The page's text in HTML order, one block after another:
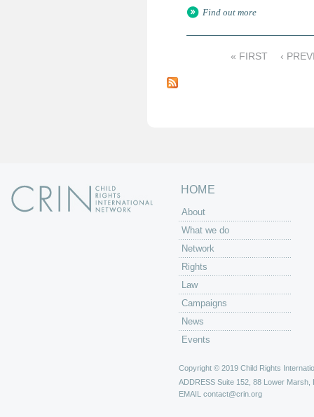
Find out more
a
« FIRST ‹
HOME
About
What we do
Network
Rights
Law
Campaigns
News
Events
Copyright © 2019 Child Rights
ADDRESS Suite 152, 88 Lower Marsh,
EMAIL contact@crin.org